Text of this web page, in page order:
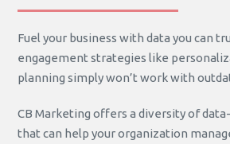
Fuel your business with data you can
engagement strategies like
planning simply won’t work with
CB Marketing offers a diversity of
that can help your organization